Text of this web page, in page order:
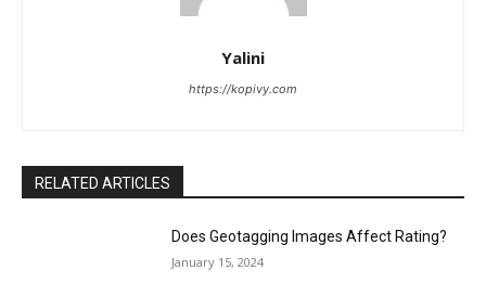
Yalini
https://kopivy.com
RELATED ARTICLES
Does Geotagging Images Affect Rating?
January 15, 2024